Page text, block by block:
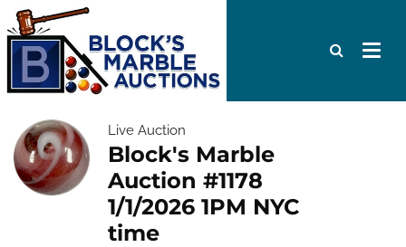
Live Auction
Block's Marble
Auction #1178
1/1/2026 1PM NYC
time